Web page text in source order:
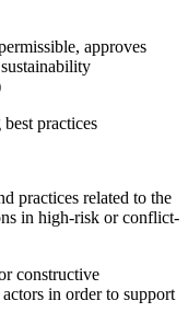
approves
practices
practices related to the
in high-risk or conflict-
constructive
in order to support